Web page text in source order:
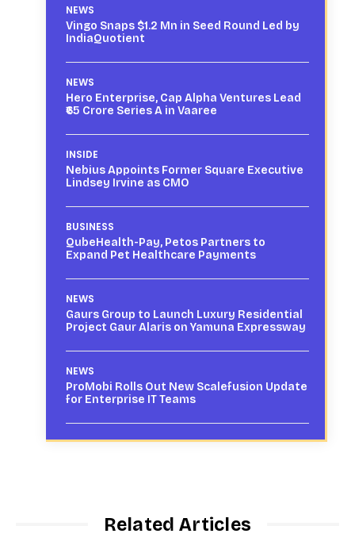
NEWS
Vingo Snaps $1.2 Mn in Seed Round Led by
IndiaQuotient
NEWS
Hero Enterprise, Cap Alpha Ventures Lead
₹65 Crore Series A in Vaaree
INSIDE
Nebius Appoints Former Square Executive
Lindsey Irvine as CMO
BUSINESS
QubeHealth-Pay, Petos Partners to
Expand Pet Healthcare Payments
NEWS
Gaurs Group to Launch Luxury Residential
Project Gaur Alaris on Yamuna Expressway
NEWS
ProMobi Rolls Out New Scalefusion Update
for Enterprise IT Teams
Related Articles